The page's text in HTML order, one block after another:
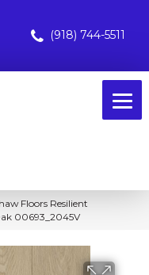
(918) 744-5511
Floors Resilient
00693_2045V